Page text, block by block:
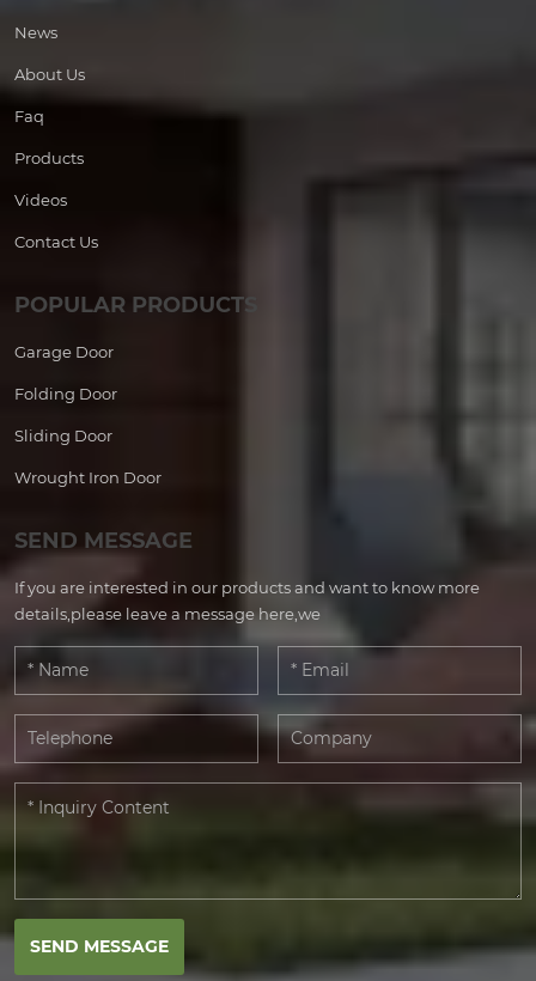
News
About Us
Faq
Products
Videos
Contact Us
POPULAR PRODUCTS
Garage Door
Folding Door
Sliding Door
Wrought Iron Door
SEND MESSAGE
If you are interested in our products and want to know more
details,please leave a message here,we
SEND MESSAGE